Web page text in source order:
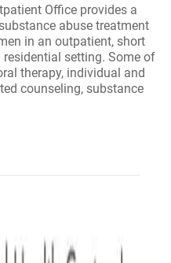
Office provides a
abuse treatment
in an outpatient, short
setting. Some of
therapy, individual and
counseling, substance